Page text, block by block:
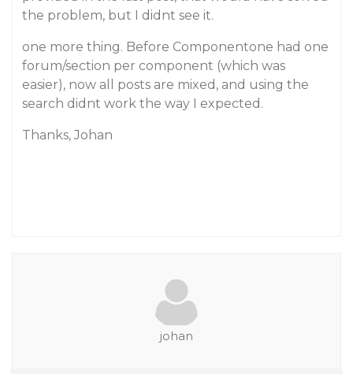
the problem, but I didnt see it.
one more thing. Before Componentone had one
forum/section per component (which was
easier), now all posts are mixed, and using the
search didnt work the way I expected.
Thanks, Johan
johan